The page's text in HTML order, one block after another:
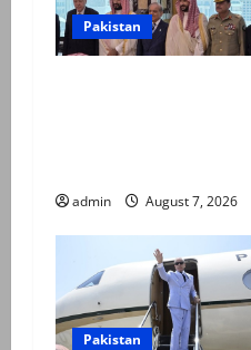
Pakistan
admin August 7, 2026
Pakistan